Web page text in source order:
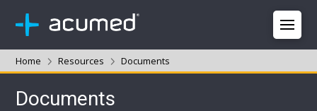
Home Resources Documents
Documents